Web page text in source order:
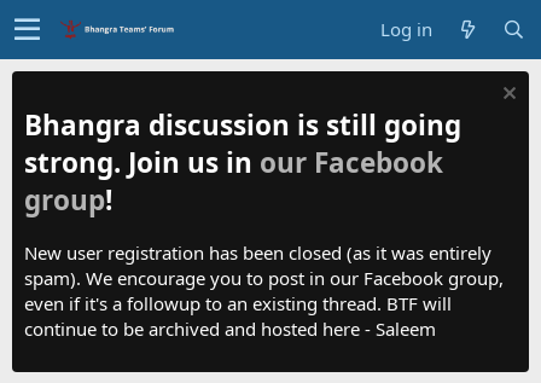
Log in
Bhangra discussion is still going
strong. Join us in our Facebook
group!
New user registration has been closed (as it was entirely
spam). We encourage you to post in our Facebook group,
even if it's a followup to an existing thread. BTF will
continue to be archived and hosted here - Saleem